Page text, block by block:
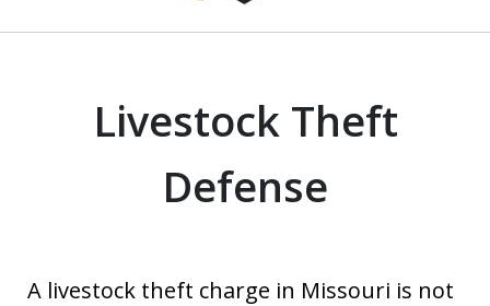
Livestock Theft
Defense
A livestock theft charge in Missouri is not